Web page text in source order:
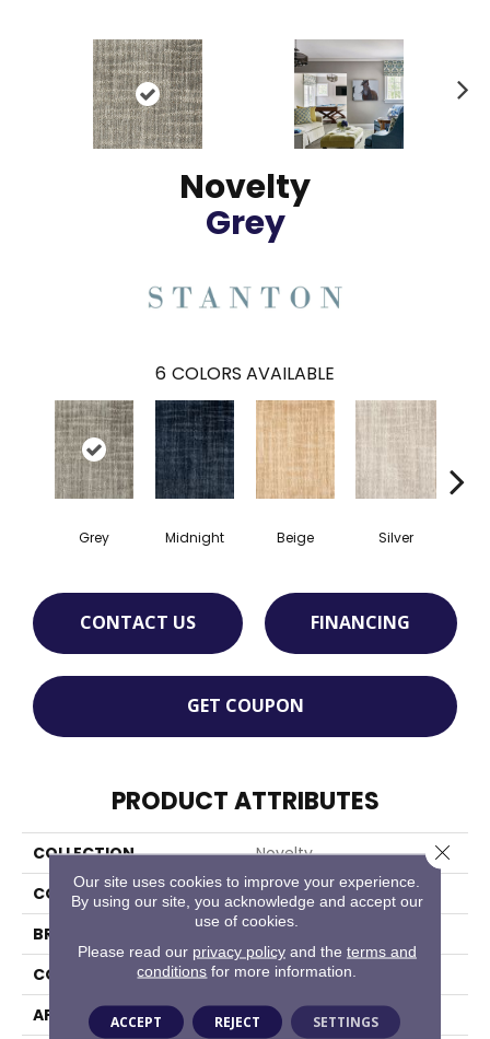
Novelty
Grey
6 COLORS AVAILABLE
Grey Midnight Beige Silver
CONTACT US FINANCING
GET COUPON
PRODUCT ATTRIBUTES
COLLECTION
Novelty
COLOR
Grey
BRAND
Stanton
CONSTRUCTION
Machine Tufted
APPLICATION
Residential
Our site uses cookies to improve your experience.
By using our site, you acknowledge and accept our
use of cookies.
Please read our privacy policyand the terms and
conditions for more information.
ACCEPT REJECT SETTINGS
Close